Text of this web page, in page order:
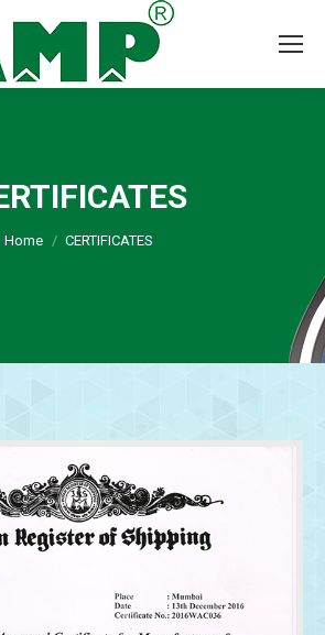
You are here:
Home CERTIFICATES